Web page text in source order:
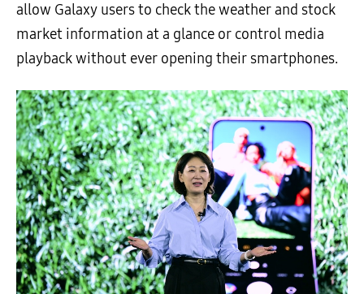
allow Galaxy users to check the weather and stock
market information at a glance or control media
playback without ever opening their smartphones.